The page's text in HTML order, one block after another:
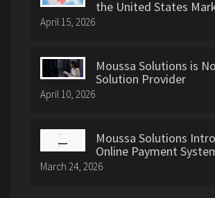
the United States
April 15, 2026
Moussa Solutions is
Solution Provider
April 10, 2026
Moussa Solutions
Online Payment
March 24, 2026